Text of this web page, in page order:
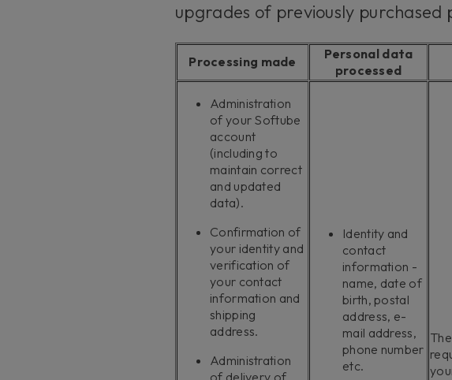
upgrades of previously purchased
Processing made
Personal data
processed
Administration
of your Softube
account
(including to
maintain correct
and updated
data).
Confirmation of
your identity and
verification of
your contact
information and
shipping
address.
Administration
Identity and
contact
information -
name, date of
birth, postal
address, e-
mail address,
phone number
etc.